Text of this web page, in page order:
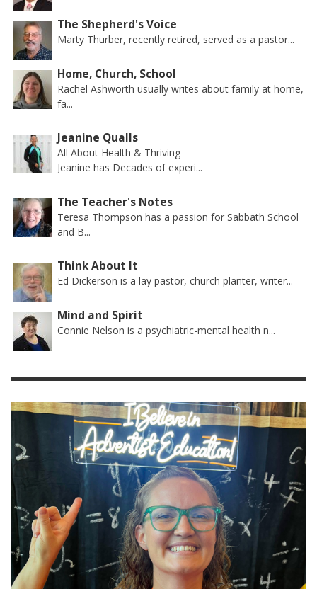
The Shepherd's Voice
Marty Thurber, recently retired, served as a pastor...
Home, Church, School
Rachel Ashworth usually writes about family at home,
fa...
Jeanine Qualls
All About Health & Thriving
Jeanine has Decades of experi...
The Teacher's Notes
Teresa Thompson has a passion for Sabbath School
and B...
Think About It
Ed Dickerson is a lay pastor, church planter, writer...
Mind and Spirit
Connie Nelson is a psychiatric-mental health n...